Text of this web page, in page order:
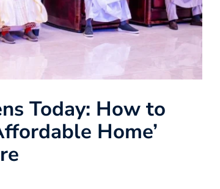
Today: How to
Home’